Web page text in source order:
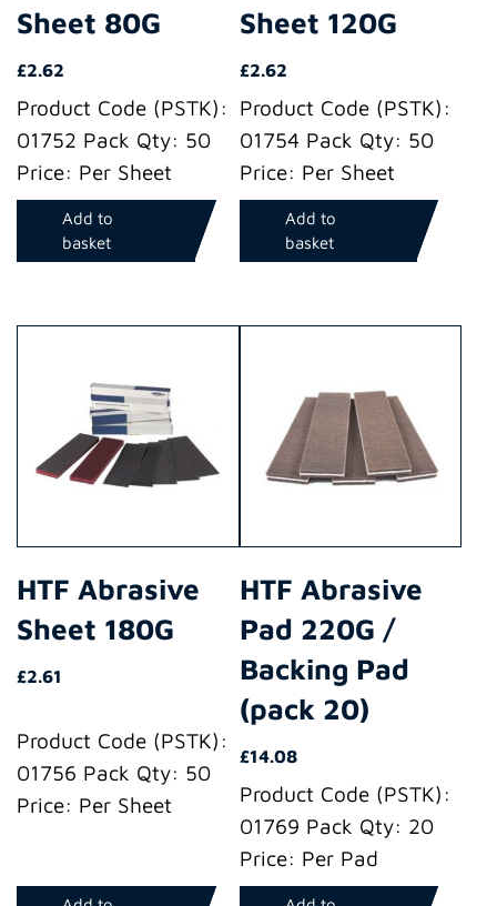
Sheet 80G
£2.62
Product Code (PSTK):
01752 Pack Qty: 50
Price: Per Sheet
Add to
basket
Sheet 120G
£2.62
Product Code (PSTK):
01754 Pack Qty: 50
Price: Per Sheet
Add to
basket
HTF Abrasive
Sheet 180G
£2.61
Product Code (PSTK):
01756 Pack Qty: 50
Price: Per Sheet
HTF Abrasive
Pad 220G /
Backing Pad
(pack 20)
£14.08
Product Code (PSTK):
01769 Pack Qty: 20
Price: Per Pad